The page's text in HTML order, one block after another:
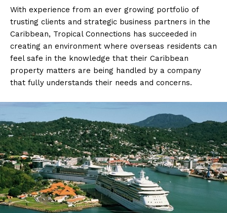
With experience from an ever growing portfolio of
trusting clients and strategic business partners in the
Caribbean, Tropical Connections has succeeded in
creating an environment where overseas residents can
feel safe in the knowledge that their Caribbean
property matters are being handled by a company
that fully understands their needs and concerns.